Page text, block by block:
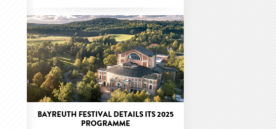
BAYREUTH FESTIVAL DETAILS ITS 2025
PROGRAMME